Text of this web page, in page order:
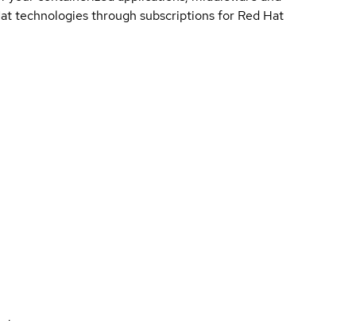
technologies through subscriptions for Red Hat